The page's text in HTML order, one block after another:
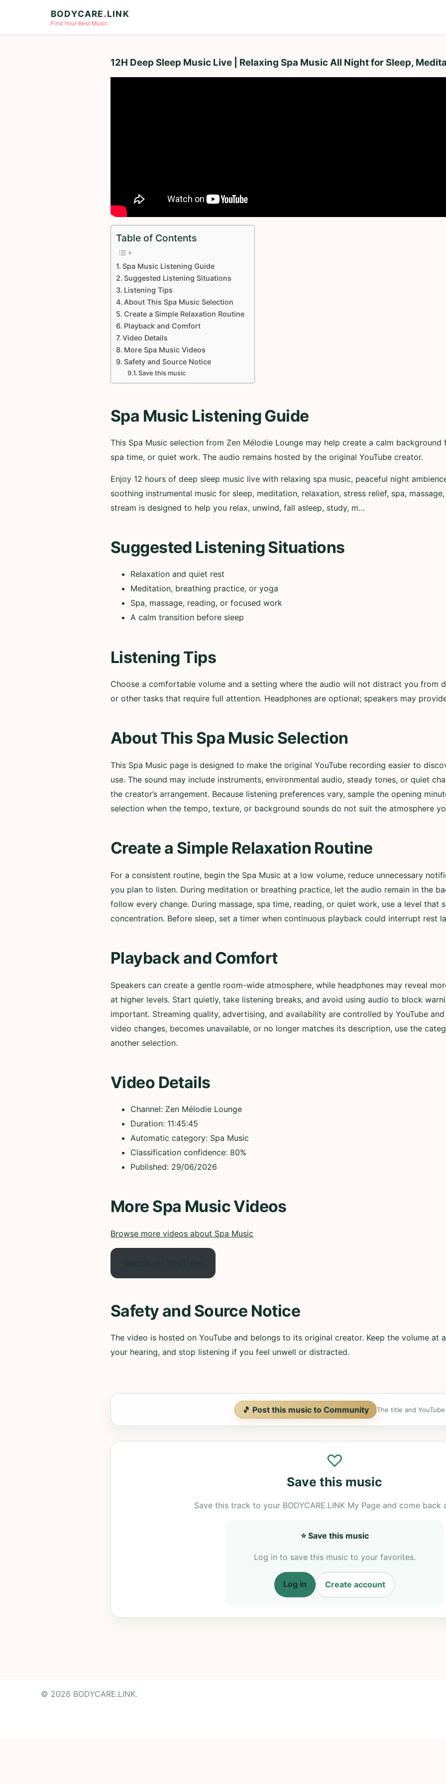
BODYCARE.LINK
Find Your Best Music
12H Deep Sleep Music Live | Relaxing Spa Music All Night for Sleep,
Table of Contents
Spa Music Listening Guide
Suggested Listening Situations
Listening Tips
About This Spa Music Selection
Create a Simple Relaxation Routine
Playback and Comfort
Video Details
More Spa Music Videos
Safety and Source Notice
Save this music
Spa Music Listening Guide
This Spa Music selection from Zen Mélodie Lounge may help create a calm
spa time, or quiet work. The audio remains hosted by the original YouTube creator.
Enjoy 12 hours of deep sleep music live with relaxing spa music, peaceful night
soothing instrumental music for sleep, meditation, relaxation, stress relief, spa,
stream is designed to help you relax, unwind, fall asleep, study, m…
Suggested Listening Situations
Relaxation and quiet rest
Meditation, breathing practice, or yoga
Spa, massage, reading, or focused work
A calm transition before sleep
Listening Tips
Choose a comfortable volume and a setting where the audio will not distract you from
or other tasks that require full attention. Headphones are optional; speakers may
About This Spa Music Selection
This Spa Music page is designed to make the original YouTube recording easier to
use. The sound may include instruments, environmental audio, steady tones, or quiet
the creator’s arrangement. Because listening preferences vary, sample the opening
selection when the tempo, texture, or background sounds do not suit the atmosphere
Create a Simple Relaxation Routine
For a consistent routine, begin the Spa Music at a low volume, reduce unnecessary
you plan to listen. During meditation or breathing practice, let the audio remain in the
follow every change. During massage, spa time, reading, or quiet work, use a level that
concentration. Before sleep, set a timer when continuous playback could interrupt rest
Playback and Comfort
Speakers can create a gentle room-wide atmosphere, while headphones may reveal
at higher levels. Start quietly, take listening breaks, and avoid using audio to block
important. Streaming quality, advertising, and availability are controlled by YouTube
video changes, becomes unavailable, or no longer matches its description, use the
another selection.
Video Details
Channel: Zen Mélodie Lounge
Duration: 11:45:45
Automatic category: Spa Music
Classification confidence: 80%
Published: 29/06/2026
More Spa Music Videos
Browse more videos about Spa Music
Watch on YouTube
Safety and Source Notice
The video is hosted on YouTube and belongs to its original creator. Keep the volume at
your hearing, and stop listening if you feel unwell or distracted.
🎵 Post this music to Community The title and
♡
Save this music
Save this track to your BODYCARE.LINK My Page and come back
⭐ Save this music
Log in to save this music to your favorites.
Log in Create account
© 2026 BODYCARE.LINK.